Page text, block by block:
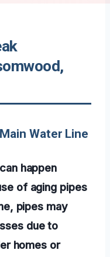
Water Line
happen
of aging pipes
pipes may
due to
homes or